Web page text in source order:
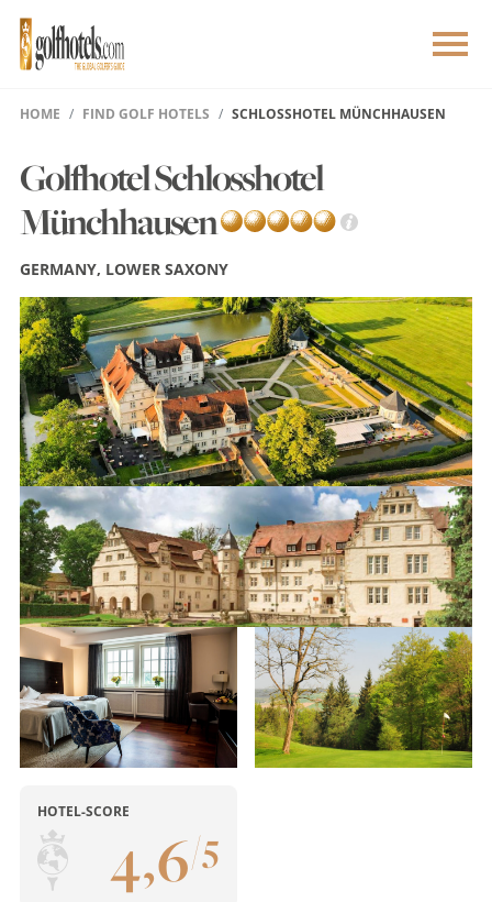
HOME FIND GOLF HOTELS SCHLOSSHOTEL MÜNCHHAUSEN
Golfhotel Schlosshotel
Münchhausen
GERMANY, LOWER SAXONY
HOTEL-SCORE
4,6/5